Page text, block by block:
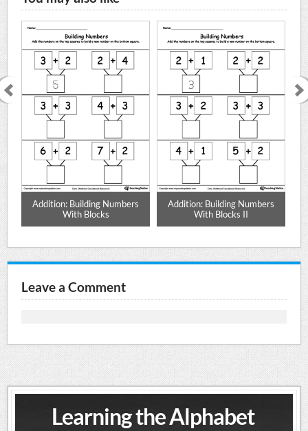
Addition: Building Numbers
With Blocks
Addition: Building Numbers
With Blocks II
Leave a Comment
Learning the Alphabet